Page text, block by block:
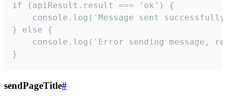
if (apiResult.result === 'ok') {
console.log('Message sent
} else {
console.log('Error sending message,
}
sendPageTitle#